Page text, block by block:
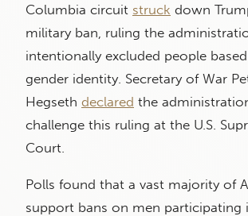
Columbia circuit struck down
military ban, ruling the
intentionally excluded people
gender identity. Secretary of War
Hegseth declared the
challenge this ruling at the U.S.
Court.
Polls found that a vast majority of
support bans on men participating